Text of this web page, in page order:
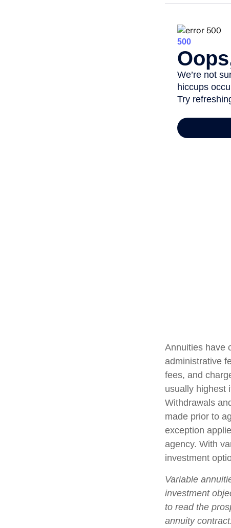
Annuities have
administrative
fees, and
usually highest
Withdrawals
made prior to
exception
agency. With
investment
Variable
investment
to read the
annuity